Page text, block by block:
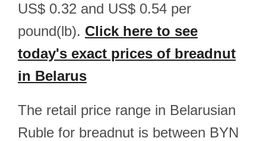
US$ 0.32 and US$ 0.54 per
pound(lb). Click here to see
today's exact prices of breadnut
in Belarus
The retail price range in Belarusian
Ruble for breadnut is between BYN